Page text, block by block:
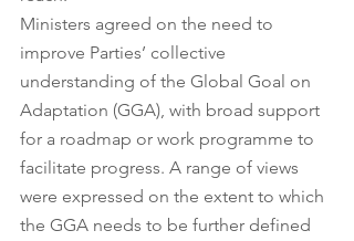
Ministers agreed on the need to
improve Parties’ collective
understanding of the Global Goal on
Adaptation (GGA), with broad support
for a roadmap or work programme to
facilitate progress. A range of views
were expressed on the extent to which
the GGA needs to be further defined